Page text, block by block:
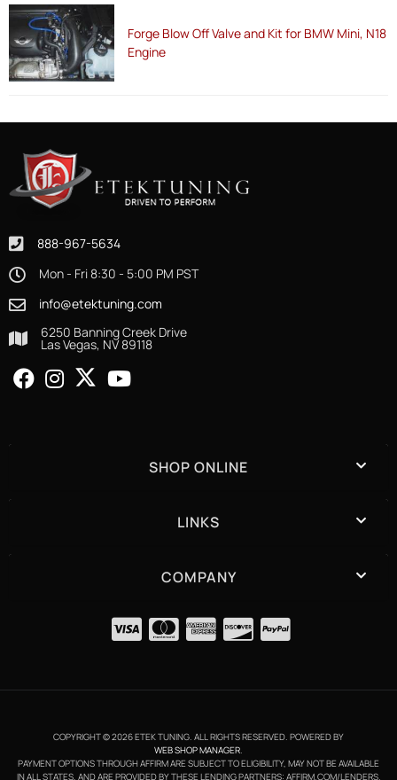
Forge Blow Off Valve and Kit for BMW Mini, N18
Engine
888-967-5634
Mon - Fri 8:30 - 5:00 PM PST
info@etektuning.com
6250 Banning Creek Drive
Las Vegas, NV 89118
SHOP ONLINE
LINKS
COMPANY
COPYRIGHT © 2026 ETEK TUNING. ALL RIGHTS RESERVED. POWERED BY
WEB SHOP MANAGER
PAYMENT OPTIONS THROUGH AFFIRM ARE SUBJECT TO ELIGIBILITY, MAY NOT BE AVAILABLE
IN ALL STATES, AND ARE PROVIDED BY THESE LENDING PARTNERS: AFFIRM.COM/LENDERS.